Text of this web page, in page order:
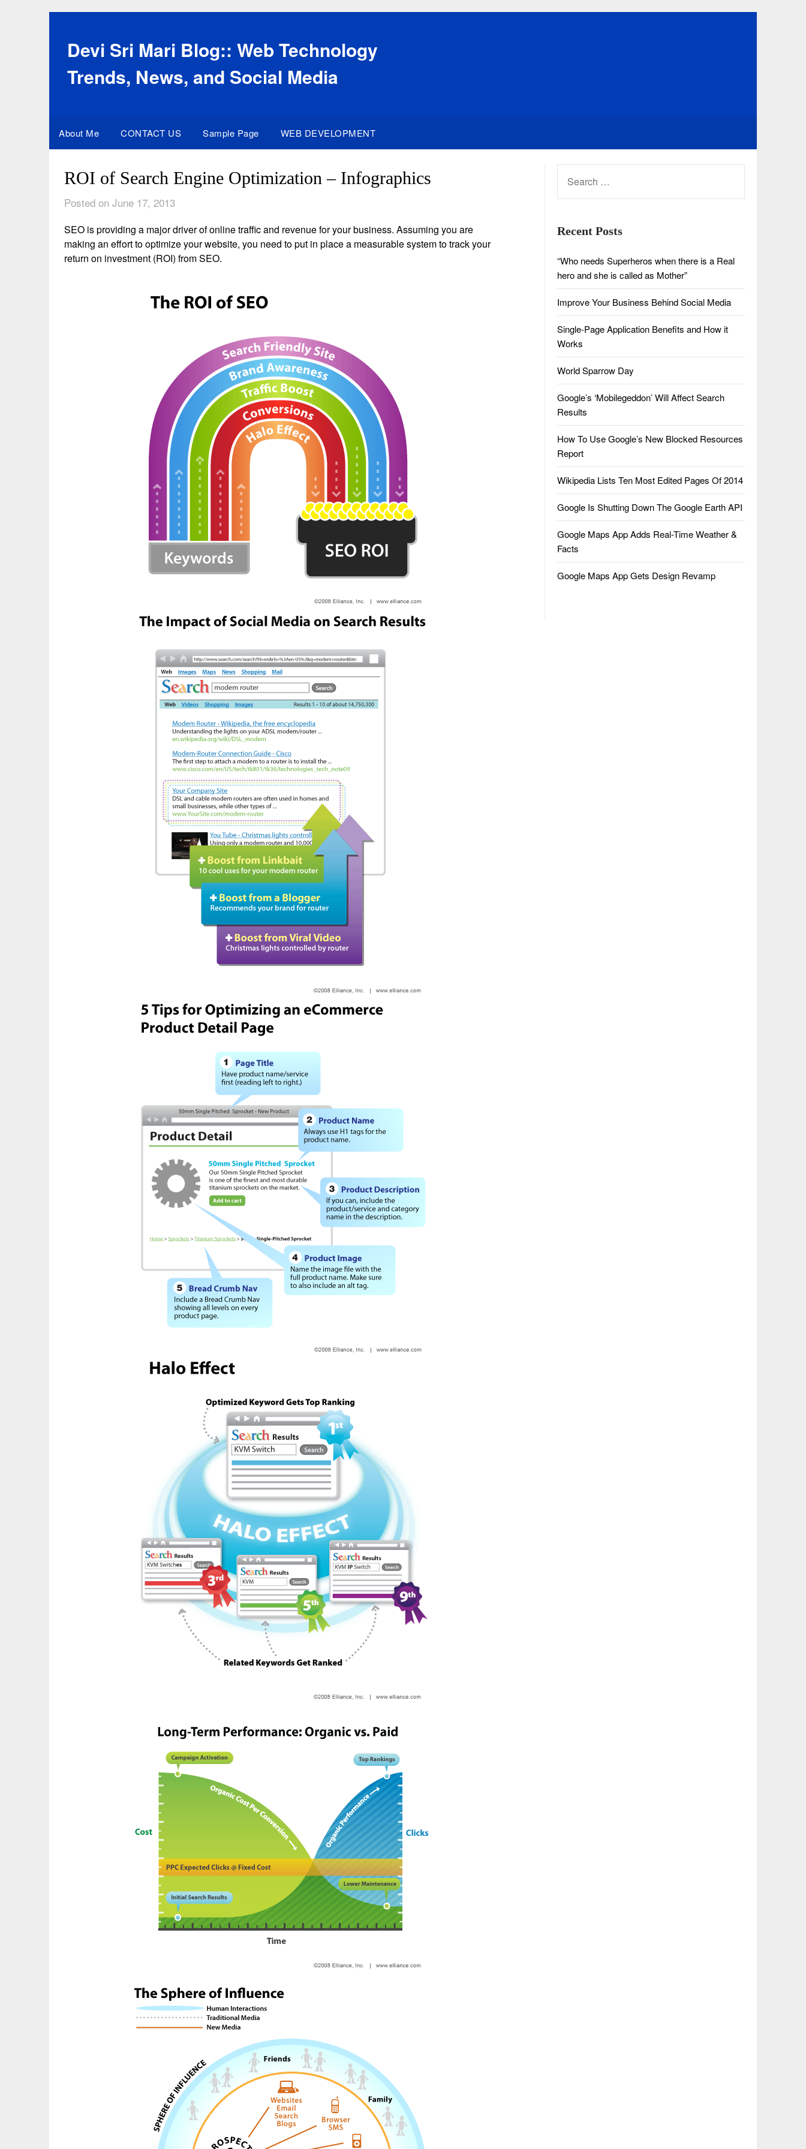
Devi Sri Mari Blog:: Web Technology
Trends, News, and Social Media
About Me CONTACT US Sample Page WEB DEVELOPMENT
ROI of Search Engine Optimization – Infographics
Posted on June 17, 2013
SEO is providing a major driver of online traffic and revenue for your business. Assuming you are
making an effort to optimize your website, you need to put in place a measurable system to track your
return on investment (ROI) from SEO.
FOR:
Recent Posts
“Who needs Superheros when there is a Real
hero and she is called as Mother”
Improve Your Business Behind Social Media
Single-Page Application Benefits and How it
Works
World Sparrow Day
Google’s ‘Mobilegeddon’ Will Affect Search
Results
How To Use Google’s New Blocked Resources
Report
Wikipedia Lists Ten Most Edited Pages Of 2014
Google Is Shutting Down The Google Earth API
Google Maps App Adds Real-Time Weather &
Facts
Google Maps App Gets Design Revamp